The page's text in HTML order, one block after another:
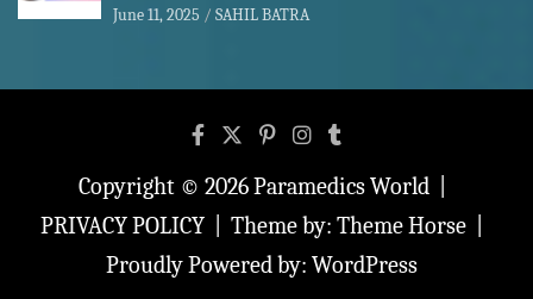
June 11, 2025 SAHIL BATRA
Copyright © 2026Paramedics World
PRIVACY POLICY
Theme by: Theme Horse
Proudly Powered by: WordPress